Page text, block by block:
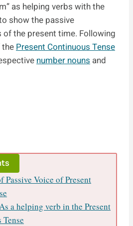
as helping verbs with the
show the passive
the present time. Following
the Present Continuous Tense
number nouns and
Passive Voice of Present
a helping verb in the Present